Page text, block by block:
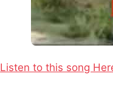
Listen to this song